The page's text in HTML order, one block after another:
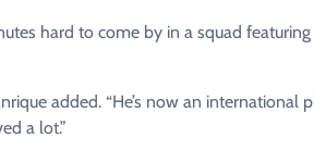
hard to come by in a squad ​featuring
added. “He’s now an international
a lot.”